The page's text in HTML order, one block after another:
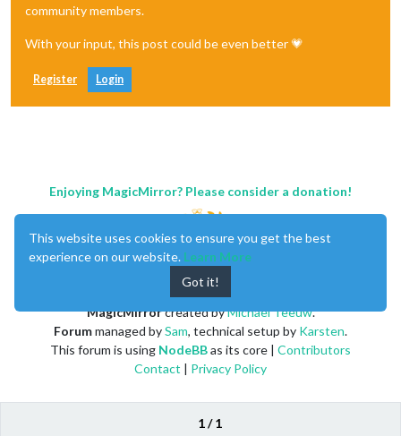
community members.
With your input, this post could be even better 💗
Register Login
1 / 1
Enjoying MagicMirror? Please consider a donation!
MagicMirrorcreated byMichael Teeuw.
Forummanaged bySam, technical setup by Karsten.
This forum is using NodeBBas its core | Contributors
Contact | Privacy Policy
This website uses cookies to ensure you get the best
experience on our website. Learn More
Got it!